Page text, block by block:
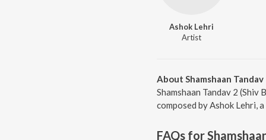
Ashok Lehri
Artist
About Shamshaan Tandav
Shamshaan Tandav 2 (Shiv
composed by Ashok Lehri,
FAQs for